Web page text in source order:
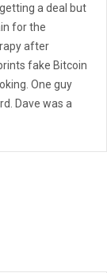
a deal but
for the
after
fake Bitcoin
One guy
Dave was a